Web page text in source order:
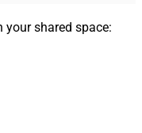
your shared space: